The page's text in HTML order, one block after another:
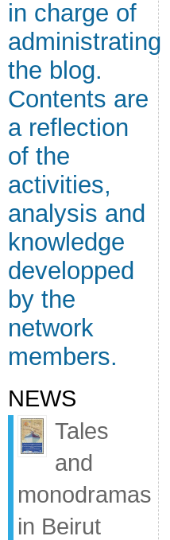
in charge of
administrating
the blog.
Contents are
a reflection
of the
activities,
analysis and
knowledge
developped
by the
network
members.
NEWS
Tales
and
monodramas
in Beirut